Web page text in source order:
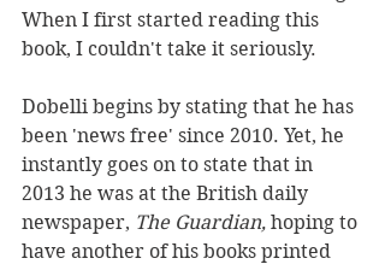
When I first started reading this
book, I couldn't take it seriously.
Dobelli begins by stating that he has
been 'news free' since 2010. Yet, he
instantly goes on to state that in
2013 he was at the British daily
newspaper, The Guardian, hoping to
have another of his books printed